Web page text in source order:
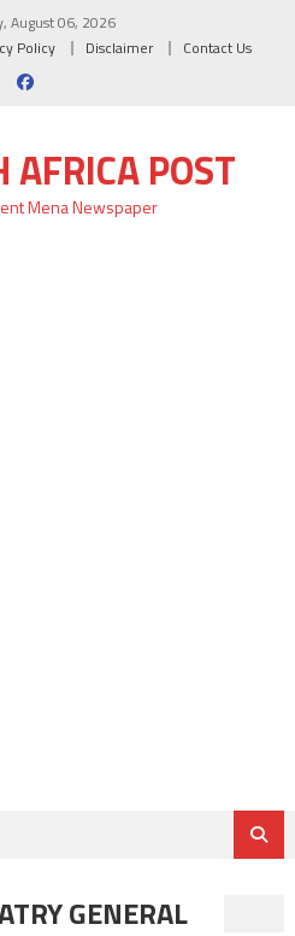
August 06, 2026
Policy Disclaimer Contact Us
AFRICA POST
Mena Newspaper
GENERAL